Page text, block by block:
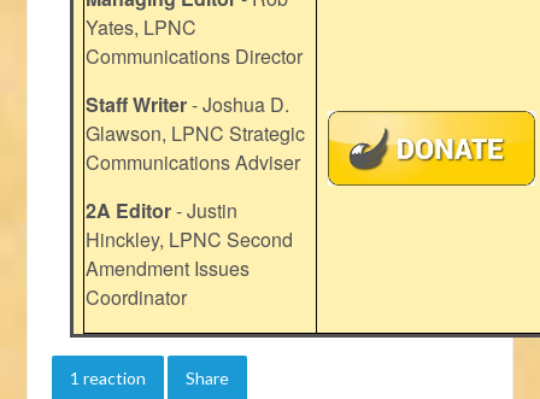
Yates, LPNC
Communications Director
Staff Writer- Joshua D.
Glawson, LPNC Strategic
Communications Adviser
2A Editor- Justin
Hinckley, LPNC Second
Amendment Issues
Coordinator
1 reaction Share